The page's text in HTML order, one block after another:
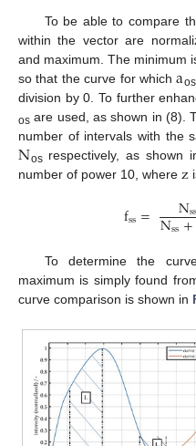
To be able to compare
within the vector are
and maximum. The minimum
so that the curve for whicha
division by 0. To further
os are used, as shown in (8).
number of intervals with the
Nosrespectively, as shown
number of power 10, where z
fss= Nss
Nss+
To determine the
maximum is simply found
curve comparison is shown in